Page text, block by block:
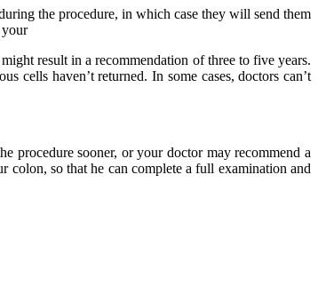
the procedure, in which case they will send them
your
result in a recommendation of three to five years.
cells haven’t returned. In some cases, doctors can’t
procedure sooner, or your doctor may recommend a
so that he can complete a full examination and